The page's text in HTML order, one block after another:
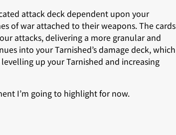
attack deck dependent upon your
of war attached to their weapons. The cards
attacks, delivering a more granular and
into your Tarnished’s damage deck, which
up your Tarnished and increasing
I’m going to highlight for now.